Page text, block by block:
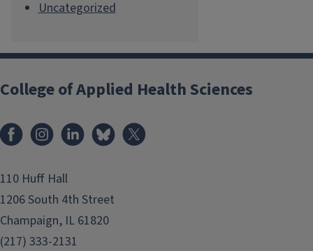
Uncategorized
College of Applied Health Sciences
FacebookInstagramLinkedInBluesky
110 Huff Hall
1206 South 4th Street
Champaign, IL 61820
(217) 333-2131